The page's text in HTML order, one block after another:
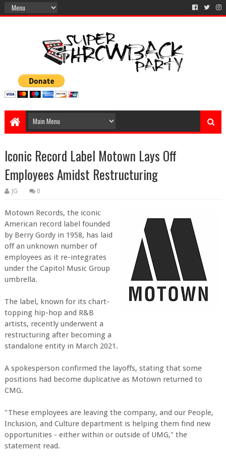
Iconic Record Label Motown Lays Off
Employees Amidst Restructuring
JG 0
Motown Records, the iconic
American record label founded
by Berry Gordy in 1958, has laid
off an unknown number of
employees as it re-integrates
under the Capitol Music Group
umbrella.
The label, known for its chart-
topping hip-hop and R&B
artists, recently underwent a
restructuring after becoming a
standalone entity in March 2021.
A spokesperson confirmed the layoffs, stating that some
positions had become duplicative as Motown returned to
CMG.
"These employees are leaving the company, and our People,
Inclusion, and Culture department is helping them find new
opportunities - either within or outside of UMG," the
statement read.